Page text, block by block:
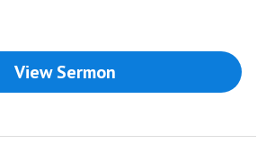
View Sermon